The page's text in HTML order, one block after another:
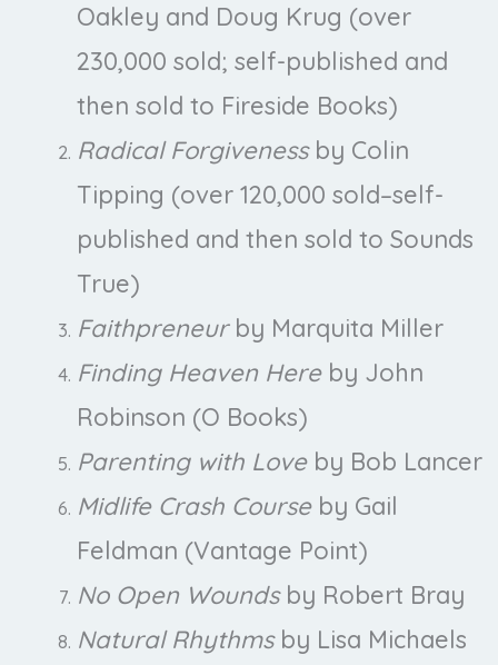
Oakley and Doug Krug (over
230,000 sold; self-published and
then sold to Fireside Books)
Radical Forgivenessby Colin
Tipping (over 120,000 sold–self-
published and then sold to Sounds
True)
Faithpreneurby Marquita Miller
Finding Heaven Hereby John
Robinson (O Books)
Parenting with Loveby Bob Lancer
Midlife Crash Courseby Gail
Feldman (Vantage Point)
No Open Woundsby Robert Bray
Natural Rhythmsby Lisa Michaels